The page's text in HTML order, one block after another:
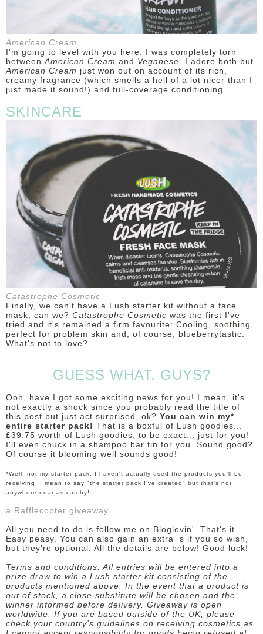
American Cream
I'm going to level with you here: I was completely torn
between American Cream and Veganese.
I adore both but
American Cream just won out on account of its rich,
creamy fragrance (which smells a hell of a lot nicer than I
just made it sound!) and full-coverage conditioning.
SKINCARE
Catastrophe Cosmetic
Finally, we can't have a Lush starter kit without a face
mask, can we? Catastrophe Cosmetic was the first I've
tried and it's remained a firm favourite: Cooling, soothing,
perfect for problem skin and, of course, blueberrytastic.
What's not to love?
GUESS WHAT, GUYS?
Ooh, have I got some exciting news for you! I mean, it's
not exactly a shock since you probably read the title of
this post but just act surprised, ok? You can win my*
entire starter pack! That is a boxful of Lush goodies...
£39.75 worth of Lush goodies, to be exact... just for you!
I'll even chuck in a shampoo bar tin for you. Sound good?
Of course it blooming well sounds good!
*Well, not my starter pack. I haven't actually used the products you'll be
receiving. I mean to say "the starter pack I've created" but that's not
anywhere near as catchy!
a Rafflecopter giveaway
All you need to do is follow me on Bloglovin'. That's it.
Easy peasy. You can also gain an extra s if you so wish,
but they're optional. All the details are below! Good luck!
Terms and conditions: All entries will be entered into a
prize draw to win a Lush starter kit consisting of the
products mentioned above. In the event that a product is
out of stock, a close substitute will be chosen and the
winner informed before delivery. Giveaway is open
worldwide. If you are based outside of the UK, please
check your country's guidelines on receiving cosmetics as